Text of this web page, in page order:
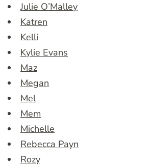
Julie O’Malley
Katren
Kelli
Kylie Evans
Maz
Megan
Mel
Mem
Michelle
Rebecca Payn
Rozy